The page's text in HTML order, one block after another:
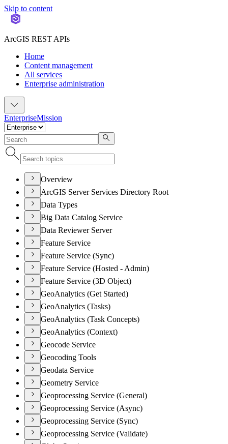
Skip to content
ArcGIS REST APIs
Home
Content management
All services
Enterprise administration
EnterpriseMission
Overview
ArcGIS Server Services Directory Root
Data Types
Big Data Catalog Service
Data Reviewer Server
Feature Service
Feature Service (Sync)
Feature Service (Hosted - Admin)
Feature Service (3D Object)
GeoAnalytics (Get Started)
GeoAnalytics (Tasks)
GeoAnalytics (Task Concepts)
GeoAnalytics (Context)
Geocode Service
Geocoding Tools
Geodata Service
Geometry Service
Geoprocessing Service (General)
Geoprocessing Service (Async)
Geoprocessing Service (Sync)
Geoprocessing Service (Validate)